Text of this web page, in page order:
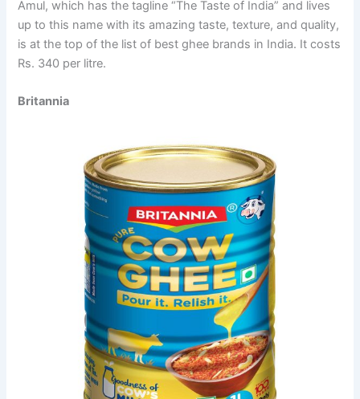
Amul, which has the tagline “The Taste of India” and lives
up to this name with its amazing taste, texture, and quality,
is at the top of the list of best ghee brands in India. It costs
Rs. 340 per litre.
Britannia